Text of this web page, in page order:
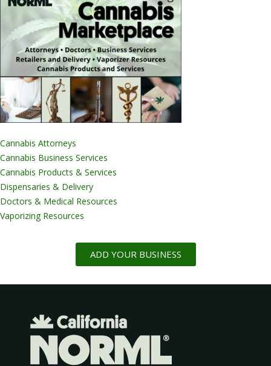
Cannabis Attorneys
Cannabis Business Services
Cannabis Products & Services
Dispensaries & Delivery
Doctors & Medical Resources
Vaporizing Resources
ADD YOUR BUSINESS